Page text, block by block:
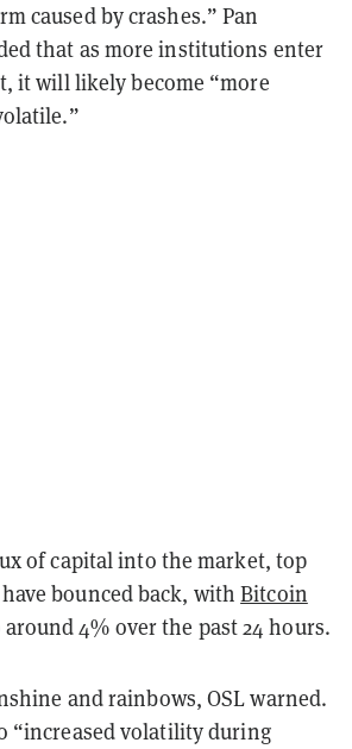
caused by crashes.” Pan
that as more institutions enter
it will likely become “more
of capital into the market, top
bounced back, withBitcoin
around 4% over the past 24 hours.
and rainbows, OSL warned.
“increased volatility during